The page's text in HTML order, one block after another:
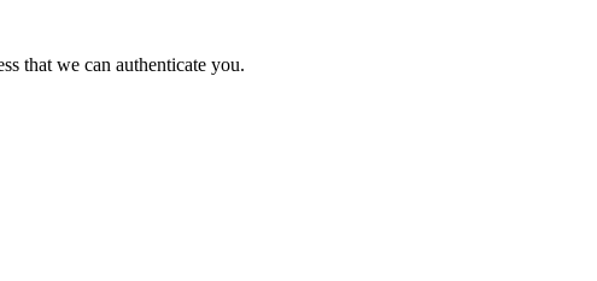
that we can authenticate you.